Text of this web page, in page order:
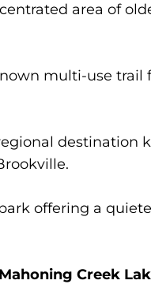
area of
multi-use trail
destination
offering a
Creek